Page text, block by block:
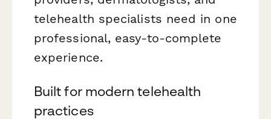
telehealth specialists need in one
professional, easy-to-complete
experience.
Built for modern telehealth
practices